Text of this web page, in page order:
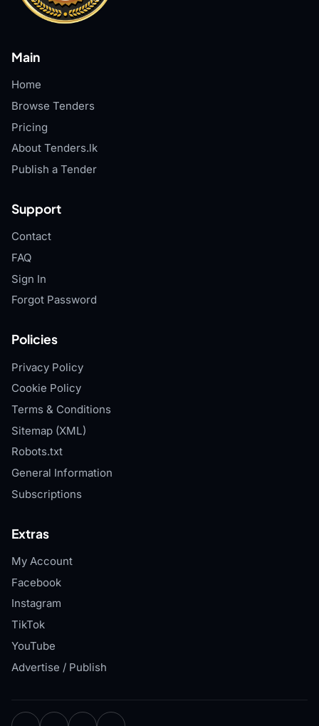
Main
Home
Browse Tenders
Pricing
About Tenders.lk
Publish a Tender
Support
Contact
FAQ
Sign In
Forgot Password
Policies
Privacy Policy
Cookie Policy
Terms & Conditions
Sitemap (XML)
Robots.txt
General Information
Subscriptions
Extras
My Account
Facebook
Instagram
TikTok
YouTube
Advertise / Publish